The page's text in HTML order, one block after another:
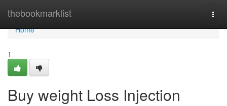
thebookmarklist
Home
Home
1
Buy weight Loss Injection